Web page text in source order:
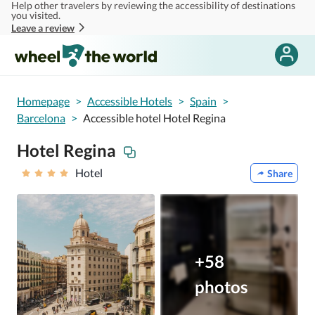
Skip to main content
Help other travelers by reviewing the accessibility of destinations
you visited.
Leave a review
Homepage > Accessible Hotels > Spain >
Barcelona > Accessible hotel Hotel Regina
Hotel Regina
Hotel Share
+58
photos